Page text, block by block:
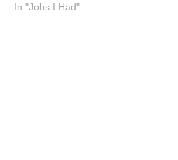
In "Jobs I Had"